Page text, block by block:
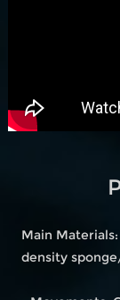
Main
density